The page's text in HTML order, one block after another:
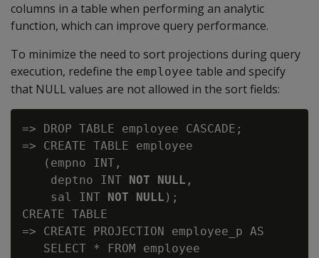
columns in a table when performing an analytic
function, which can improve query performance.
To minimize the need to sort projections during query
execution, redefine the employee table and specify
that NULL values are not allowed in the sort fields:
=> DROP TABLE employee CASCADE;
=> CREATE TABLE employee
   (empno INT,
    deptno INT
NOT NULL ,
    sal INT
NOT NULL );
CREATE TABLE
=> CREATE PROJECTION employee_p AS